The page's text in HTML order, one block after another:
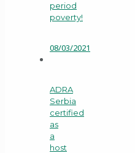
period
poverty!
08/03/2021
ADRA
Serbia
certified
as
a
host